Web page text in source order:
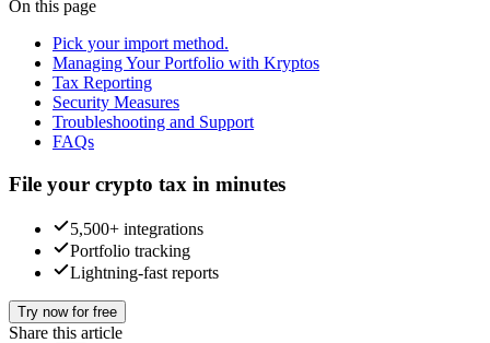
On this page
Pick your import method.
Managing Your Portfolio with Kryptos
Tax Reporting
Security Measures
Troubleshooting and Support
FAQs
File your crypto tax in minutes
5,500+ integrations
Portfolio tracking
Lightning-fast reports
Try now for free
Share this article